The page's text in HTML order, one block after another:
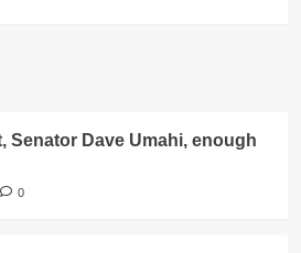
Senator Dave Umahi, enough
0